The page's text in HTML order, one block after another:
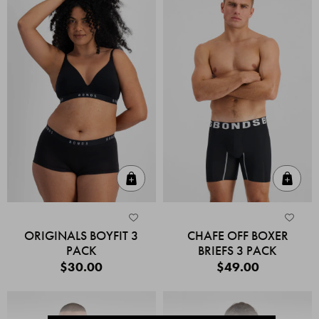
ORIGINALS BOYFIT 3
PACK
$30.00
CHAFE OFF BOXER
BRIEFS 3 PACK
$49.00